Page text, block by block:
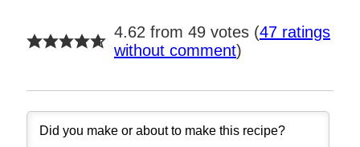
4.62 from 49 votes (47 ratings
without comment)